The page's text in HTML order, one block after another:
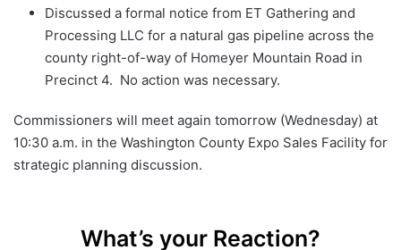
Discussed a formal notice from ET Gathering and
Processing LLC for a natural gas pipeline across the
county right-of-way of Homeyer Mountain Road in
Precinct 4. No action was necessary.
Commissioners will meet again tomorrow (Wednesday) at
10:30 a.m. in the Washington County Expo Sales Facility for
strategic planning discussion.
What’s your Reaction?